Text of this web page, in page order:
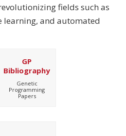
fields such as
and automated
GP
Bibliography
Genetic
Programming
Papers